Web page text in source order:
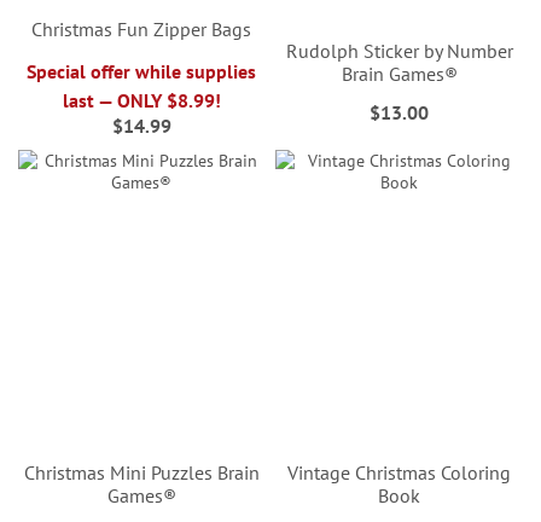
Christmas Fun Zipper Bags
Special offer while supplies
last — ONLY $8.99!
$14.99
Rudolph Sticker by Number
Brain Games®
$13.00
Christmas Mini Puzzles Brain
Games®
Vintage Christmas Coloring
Book